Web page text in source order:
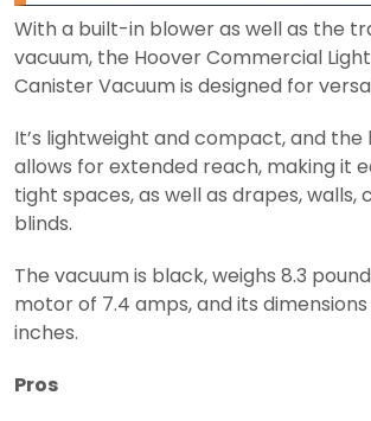
With a built-in blower as well as the
vacuum, the Hoover Commercial
Canister Vacuum is designed for
It’s lightweight and compact, and the
allows for extended reach, making it
tight spaces, as well as drapes, walls,
blinds.
The vacuum is black, weighs 8.3
motor of 7.4 amps, and its dimensions
inches.
Pros